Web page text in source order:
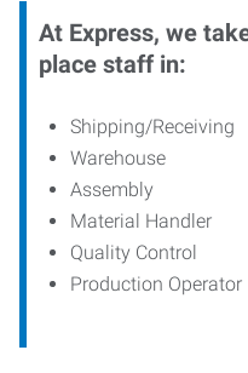
At Express, we
place staff in:
Shipping/Receiving
Warehouse
Assembly
Material Handler
Quality Control
Production Operator